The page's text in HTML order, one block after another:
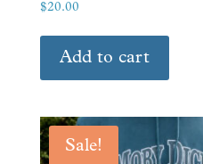
$20.00
Add to cart
Sale!